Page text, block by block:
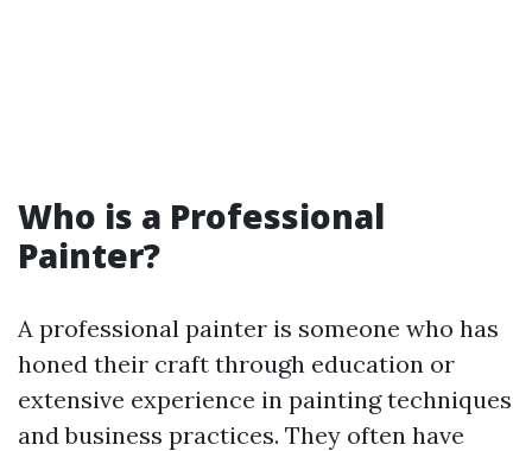
Who is a Professional
Painter?
A professional painter is someone who has
honed their craft through education or
extensive experience in painting techniques
and business practices. They often have